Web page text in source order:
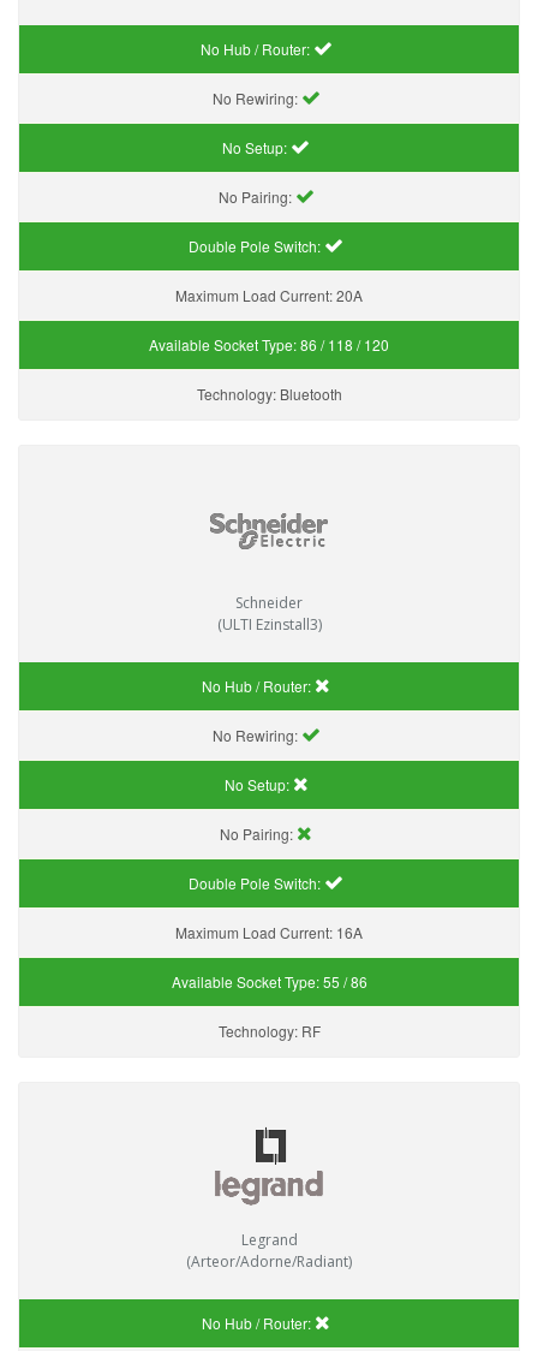
No Hub / Router:
No Rewiring:
No Setup:
No Pairing:
Double Pole Switch:
Maximum Load Current:20A
Available Socket Type:86 / 118 / 120
Technology: Bluetooth
Schneider
(ULTI Ezinstall3)
No Hub / Router:
No Rewiring:
No Setup:
No Pairing:
Double Pole Switch:
Maximum Load Current: 16A
Available Socket Type:55 / 86
Technology: RF
Legrand
(Arteor/Adorne/Radiant)
No Hub / Router: